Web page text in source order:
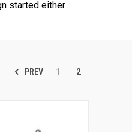
started either
PREV 1 2